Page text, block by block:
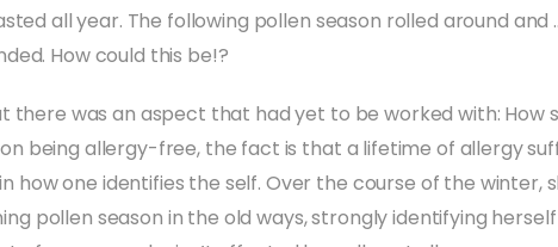
all year. The following pollen season rolled around and
How could this be!?
there was an aspect that had yet to be worked with: How
being allergy-free, the fact is that a lifetime of allergy
how one identifies the self. Over the course of the winter,
pollen season in the old ways, strongly identifying